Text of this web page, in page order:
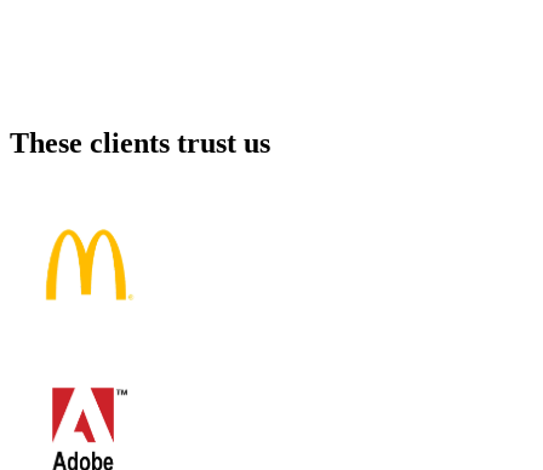
These clients trust us